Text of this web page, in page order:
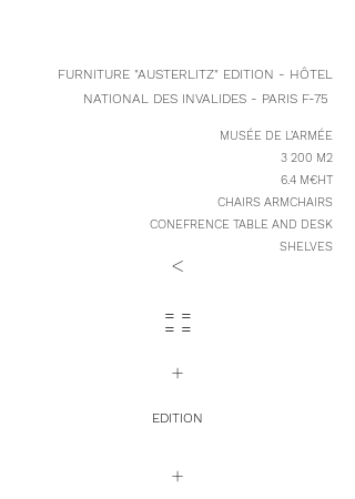
FURNITURE "AUSTERLITZ" EDITION - HÔTEL
NATIONAL DES INVALIDES - PARIS F-75
MUSÉE DE L’ARMÉE
3 200 M2
6.4 M€HT
CHAIRS ARMCHAIRS
CONEFRENCE TABLE AND DESK
SHELVES
+
<
= =
= =
+
EDITION